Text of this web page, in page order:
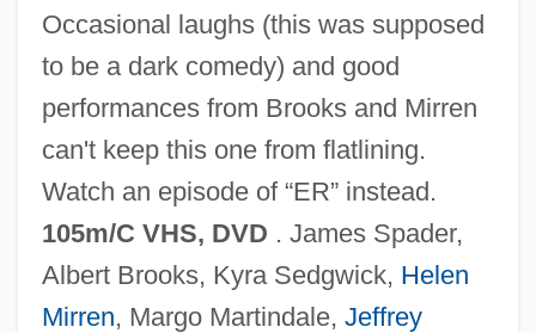
Occasional laughs (this was supposed
to be a dark comedy) and good
performances from Brooks and Mirren
can't keep this one from flatlining.
Watch an episode of “ER” instead.
105m/C VHS, DVD . James Spader,
Albert Brooks, Kyra Sedgwick, Helen
Mirren, Margo Martindale, Jeffrey
Critias
Criterion (Criteriology)
Criteriology
Criterial